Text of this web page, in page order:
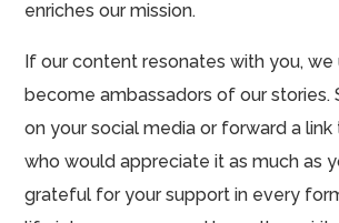
enriches our mission.
If our content resonates with you, we
become ambassadors of our stories.
on your social media or forward a
who would appreciate it as much as
grateful for your support in every